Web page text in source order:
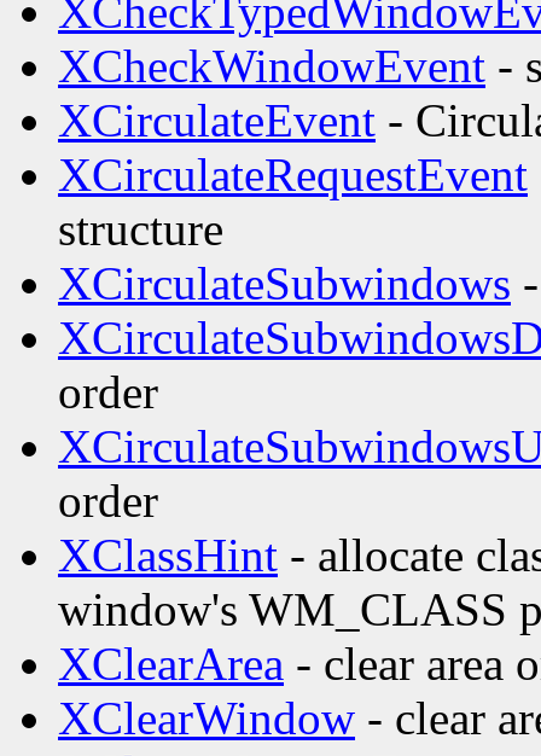
XCheckWindowEvent -
XCirculateEvent -
XCirculateRequestEvent
structure
XCirculateSubwindows
order
order
XClassHint - allocate
window's WM_CLASS
XClearArea - clear area
XClearWindow - clear